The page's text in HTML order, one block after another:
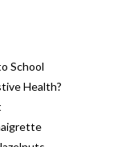
School
Health?